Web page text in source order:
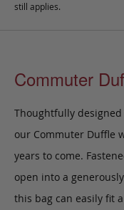
still applies.
Commuter
Thoughtfully
our Commuter Duffle
years to come.
open into a
this bag can easily fit